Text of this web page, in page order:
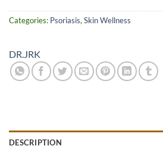
Categories: Psoriasis, Skin Wellness
DR.JRK
DESCRIPTION